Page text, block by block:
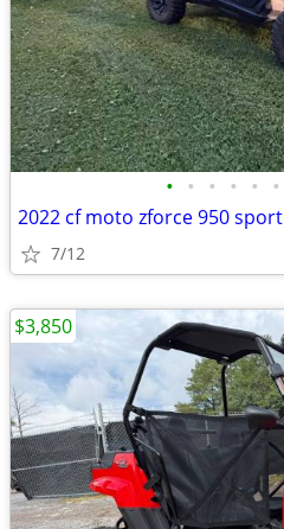
• • • • • •
2022 cf moto zforce 950 sport
7/12
$3,850